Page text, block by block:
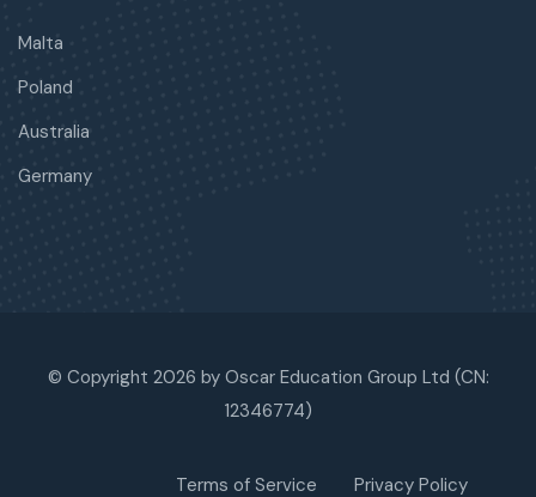
Malta
Poland
Australia
Germany
© Copyright 2026 by Oscar Education Group Ltd (CN:
12346774)
Terms of Service Privacy Policy